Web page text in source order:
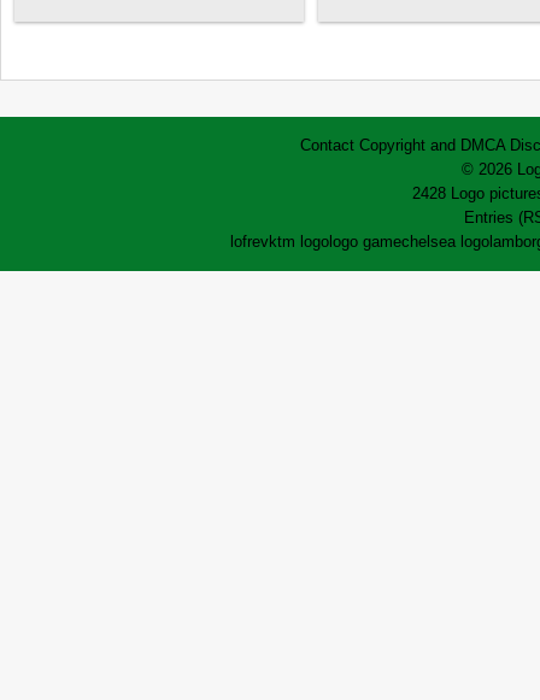
Contact Copyright and DMCA
© 2026
2428 Logo
Entries
lofrevktm logologo gamechelsea logo